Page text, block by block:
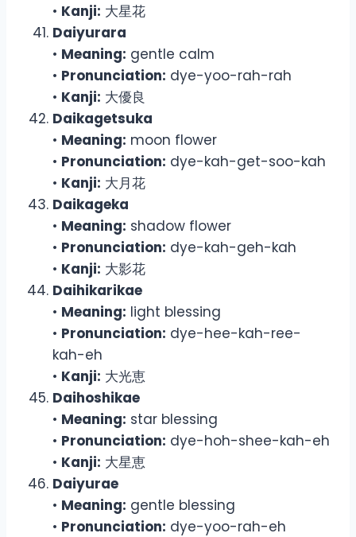
• Kanji: 大星花
Daiyurara
• Meaning: gentle calm
• Pronunciation: dye-yoo-rah-rah
• Kanji: 大優良
Daikagetsuka
• Meaning: moon flower
• Pronunciation: dye-kah-get-soo-kah
• Kanji: 大月花
Daikageka
• Meaning: shadow flower
• Pronunciation: dye-kah-geh-kah
• Kanji: 大影花
Daihikarikae
• Meaning: light blessing
• Pronunciation: dye-hee-kah-ree-
kah-eh
• Kanji: 大光恵
Daihoshikae
• Meaning: star blessing
• Pronunciation: dye-hoh-shee-kah-eh
• Kanji: 大星恵
Daiyurae
• Meaning: gentle blessing
• Pronunciation: dye-yoo-rah-eh